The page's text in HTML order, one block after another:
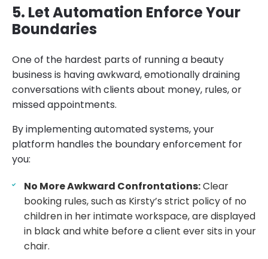
5. Let Automation Enforce Your
Boundaries
One of the hardest parts of running a beauty
business is having awkward, emotionally draining
conversations with clients about money, rules, or
missed appointments.
By implementing automated systems, your
platform handles the boundary enforcement for
you:
No More Awkward Confrontations:Clear
booking rules, such as Kirsty’s strict policy of no
children in her intimate workspace, are displayed
in black and white before a client ever sits in your
chair.